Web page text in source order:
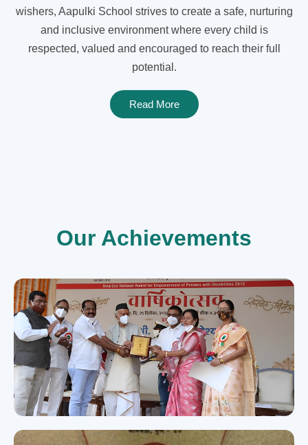
wishers, Aapulki School strives to create a safe, nurturing
and inclusive environment where every child is
respected, valued and encouraged to reach their full
potential.
Read More
Our Achievements